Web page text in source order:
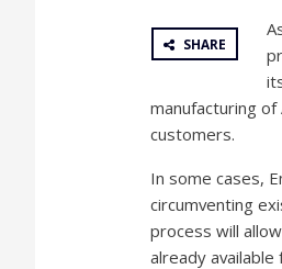
SHARE
manufacturing
customers.
In some cases,
circumventing
process will
already available